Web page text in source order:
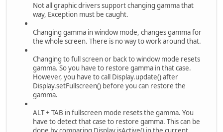
Not all graphic drivers support changing gamma that
way, Exception must be caught.
Changing gamma in window mode, changes gamma for
the whole screen. There is no way to work around that.
Changing to full screen or back to window mode resets
gamma. So you have to restore gamma in that case.
However, you have to call Display.update() after
Display.setFullscreen() before you can restore the
gamma.
ALT + TAB in fullscreen mode resets the gamma. You
have to detect that case to restore gamma. This can be